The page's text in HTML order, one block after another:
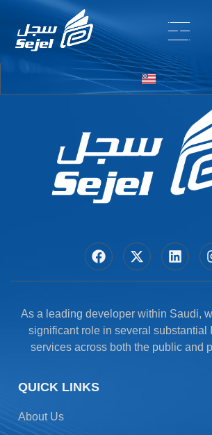
Entry # 5668
As a leading developer within Saudi,
significant role in several substantial
services across both the public and
QUICK LINKS
About Us